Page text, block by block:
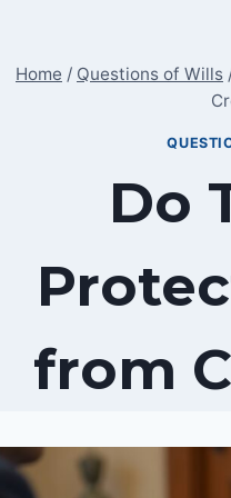
content
Home / Questions of Wills
Do
from